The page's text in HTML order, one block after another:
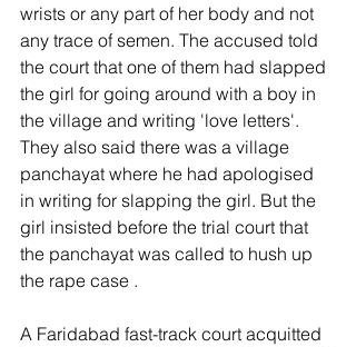
wrists or any part of her body and not
any trace of semen. The accused told
the court that one of them had slapped
the girl for going around with a boy in
the village and writing 'love letters'.
They also said there was a village
panchayat where he had apologised
in writing for slapping the girl. But the
girl insisted before the trial court that
the panchayat was called to hush up
the rape case .
A Faridabad fast-track court acquitted